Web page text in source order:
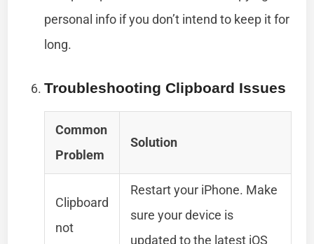
personal info if you don’t intend to keep it for
long.
Troubleshooting Clipboard Issues
Common
Problem
Solution
Clipboard
not
Restart your iPhone. Make
sure your device is
updated to the latest iOS